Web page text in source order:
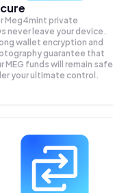
Meg4mint private
never leave your device.
wallet encryption and
guarantee that
MEG funds will remain safe
your ultimate control.